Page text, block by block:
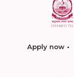
Apply now